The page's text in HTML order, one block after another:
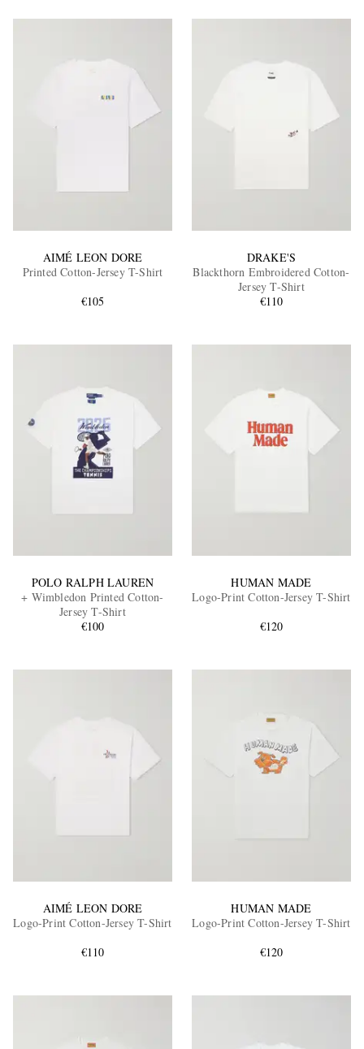
EXCLUSIVES
AIMÉ LEON DORE
Printed Cotton-Jersey T-Shirt
€105
DRAKE'S
Blackthorn Embroidered Cotton-
Jersey T-Shirt
€110
POLO RALPH LAUREN
+ Wimbledon Printed Cotton-
Jersey T-Shirt
€100
HUMAN MADE
Logo-Print Cotton-Jersey T-Shirt
€120
AIMÉ LEON DORE
Logo-Print Cotton-Jersey T-Shirt
€110
HUMAN MADE
Logo-Print Cotton-Jersey T-Shirt
€120